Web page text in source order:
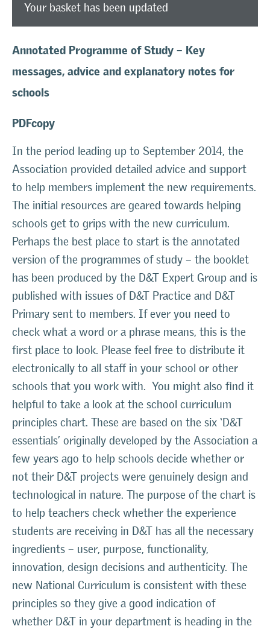
Your basket has been updated
Annotated Programme of Study – Key
messages, advice and explanatory notes for
schools
PDFcopy
In the period leading up to September 2014, the
Association provided detailed advice and support
to help members implement the new requirements.
The initial resources are geared towards helping
schools get to grips with the new curriculum.
Perhaps the best place to start is the annotated
version of the programmes of study – the booklet
has been produced by the D&T Expert Group and is
published with issues of D&T Practice and D&T
Primary sent to members. If ever you need to
check what a word or a phrase means, this is the
first place to look. Please feel free to distribute it
electronically to all staff in your school or other
schools that you work with. You might also find it
helpful to take a look at the school curriculum
principles chart. These are based on the six ‘D&T
essentials’ originally developed by the Association a
few years ago to help schools decide whether or
not their D&T projects were genuinely design and
technological in nature. The purpose of the chart is
to help teachers check whether the experience
students are receiving in D&T has all the necessary
ingredients – user, purpose, functionality,
innovation, design decisions and authenticity. The
new National Curriculum is consistent with these
principles so they give a good indication of
whether D&T in your department is heading in the